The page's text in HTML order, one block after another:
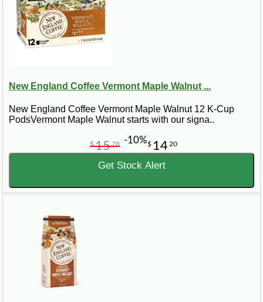
New England Coffee Vermont Maple Walnut ...
New England Coffee Vermont Maple Walnut 12 K-Cup
PodsVermont Maple Walnut starts with our signa..
$ 1420
$1578 -10%
Get Stock Alert